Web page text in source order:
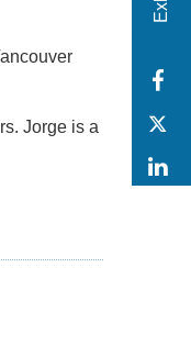
Jorge is a